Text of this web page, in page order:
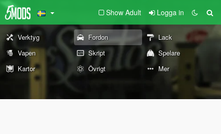
Show Adult Logga in
Verktyg Fordon
Lack
Vapen
Skript
Spelare
Kartor
Övrigt Mer